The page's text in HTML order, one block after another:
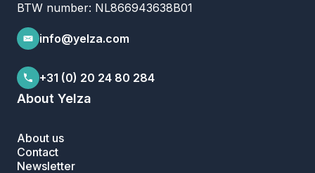
BTW number: NL866943638B01
info@yelza.com
+31 (0) 20 24 80 284
About Yelza
About us
Contact
Newsletter